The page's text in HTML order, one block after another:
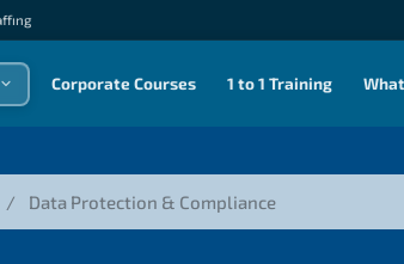
Corporate Courses 1 to 1 Training
Data Protection & Compliance